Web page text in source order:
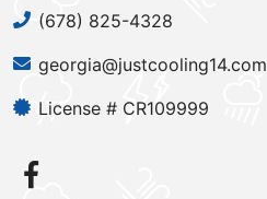
(678) 825-4328
georgia@justcooling14.com
License # CR109999